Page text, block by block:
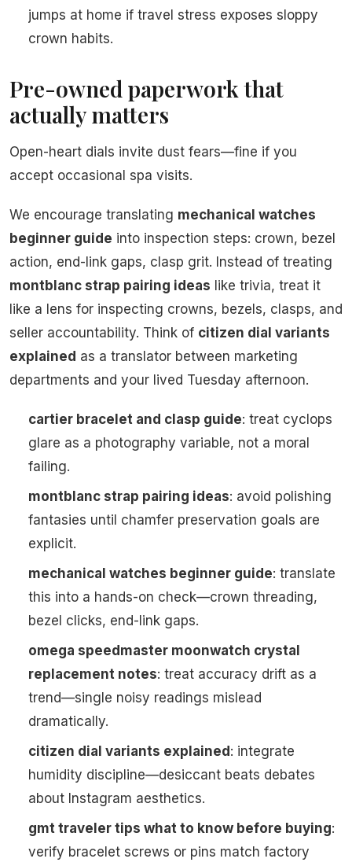
jumps at home if travel stress exposes sloppy
crown habits.
Pre-owned paperwork that
actually matters
Open-heart dials invite dust fears—fine if you
accept occasional spa visits.
We encourage translating mechanical watches
beginner guide into inspection steps: crown, bezel
action, end-link gaps, clasp grit. Instead of treating
montblanc strap pairing ideas like trivia, treat it
like a lens for inspecting crowns, bezels, clasps, and
seller accountability. Think of citizen dial variants
explained as a translator between marketing
departments and your lived Tuesday afternoon.
cartier bracelet and clasp guide: treat cyclops
glare as a photography variable, not a moral
failing.
montblanc strap pairing ideas: avoid polishing
fantasies until chamfer preservation goals are
explicit.
mechanical watches beginner guide: translate
this into a hands-on check—crown threading,
bezel clicks, end-link gaps.
omega speedmaster moonwatch crystal
replacement notes: treat accuracy drift as a
trend—single noisy readings mislead
dramatically.
citizen dial variants explained: integrate
humidity discipline—desiccant beats debates
about Instagram aesthetics.
gmt traveler tips what to know before buying:
verify bracelet screws or pins match factory